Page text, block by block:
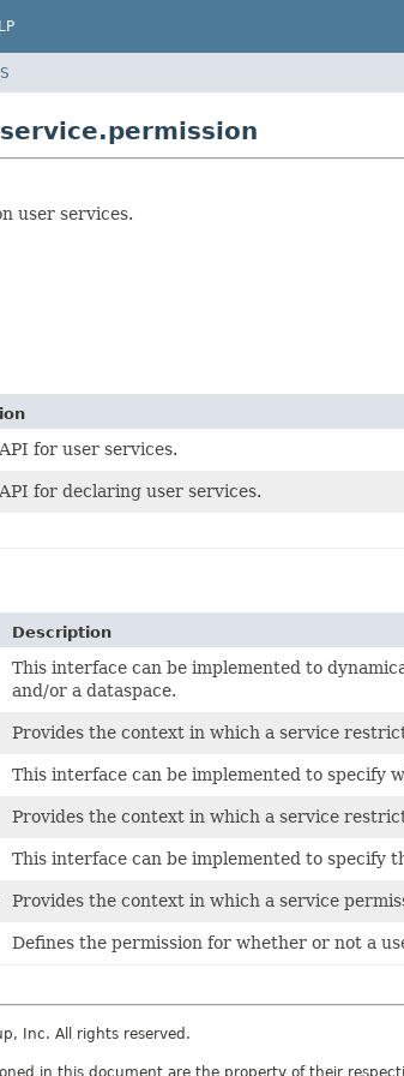
user services.
for user services.
for declaring user services.
Description
This interface can be implemented to
and/or a dataspace.
Provides the context in which a service
This interface can be implemented to specify
Provides the context in which a service
This interface can be implemented to specify
Provides the context in which a service
Defines the permission for whether or not a
Inc. All rights reserved.
in this document are the property of their